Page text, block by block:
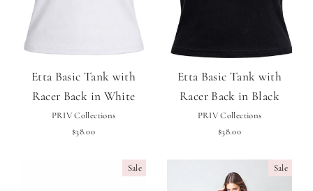
Etta Basic Tank with
Racer Back in White
PRIV Collections
$38.00
Etta Basic Tank with
Racer Back in Black
PRIV Collections
$38.00
Sale Sale